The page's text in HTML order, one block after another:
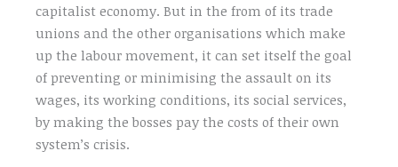
capitalist economy. But in the from of its trade
unions and the other organisations which make
up the labour movement, it can set itself the goal
of preventing or minimising the assault on its
wages, its working conditions, its social services,
by making the bosses pay the costs of their own
system’s crisis.